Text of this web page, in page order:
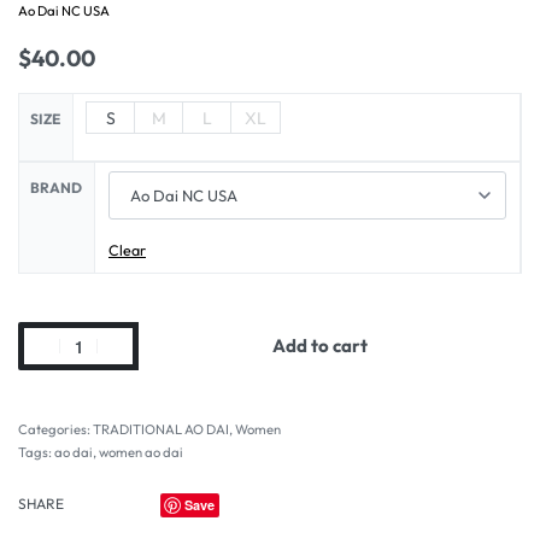
Ao Dai NC USA
$40.00
SIZE S M L XL
BRAND
Clear
Add to cart
Categories: TRADITIONAL AO DAI,Women
Tags: ao dai,women ao dai
SHARE Save